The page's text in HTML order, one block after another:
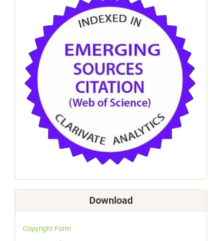
Download
Copyright Form